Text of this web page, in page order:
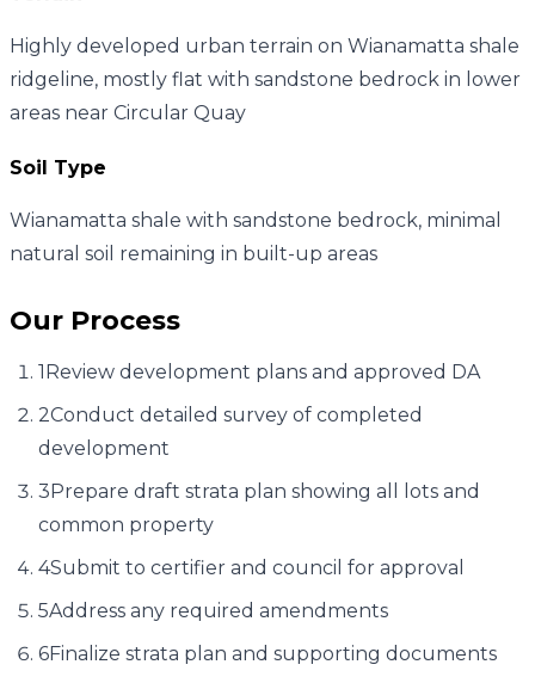
Highly developed urban terrain on Wianamatta shale
ridgeline, mostly flat with sandstone bedrock in lower
areas near Circular Quay
Soil Type
Wianamatta shale with sandstone bedrock, minimal
natural soil remaining in built-up areas
Our Process
1Review development plans and approved DA
2Conduct detailed survey of completed
development
3Prepare draft strata plan showing all lots and
common property
4Submit to certifier and council for approval
5Address any required amendments
6Finalize strata plan and supporting documents